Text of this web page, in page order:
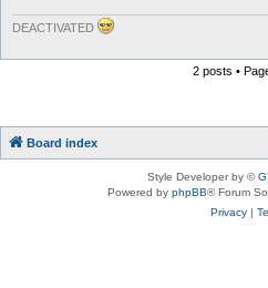
DEACTIVATED
2 posts •
Board index
Style Developer by ©
Powered by phpBB® Forum
Privacy|